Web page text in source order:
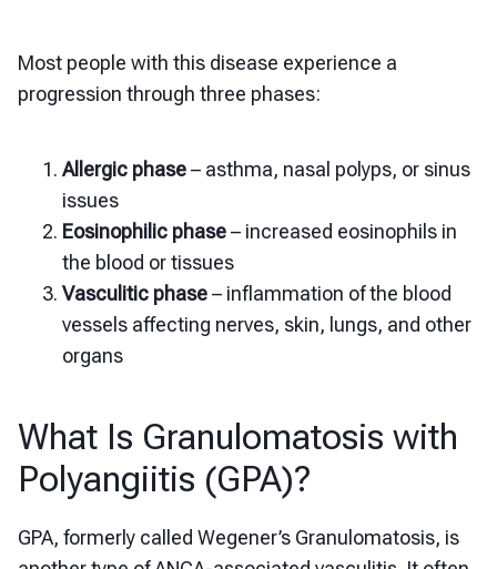
Most people with this disease experience a
progression through three phases:
Allergic phase– asthma, nasal polyps, or sinus
issues
Eosinophilic phase– increased eosinophils in
the blood or tissues
Vasculitic phase– inflammation of the blood
vessels affecting nerves, skin, lungs, and other
organs
What Is Granulomatosis with
Polyangiitis (GPA)?
GPA, formerly called Wegener’s Granulomatosis, is